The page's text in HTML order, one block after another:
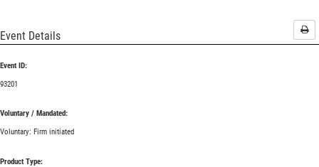
Event Details
Event ID:
93201
Voluntary / Mandated:
Voluntary: Firm initiated
Product Type: